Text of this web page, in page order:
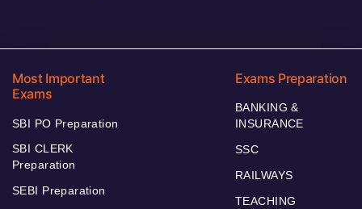
Most Important
Exams
SBI PO Preparation
SBI CLERK
Preparation
SEBI Preparation
Exams Preparation
BANKING &
INSURANCE
SSC
RAILWAYS
TEACHING